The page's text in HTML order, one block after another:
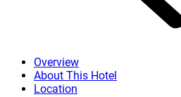
Overview
About This Hotel
Location